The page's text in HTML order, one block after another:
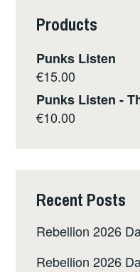
Products
Punks Listen
€15.00
Punks Listen -
€10.00
Recent Posts
Rebellion 2026
Rebellion 2026